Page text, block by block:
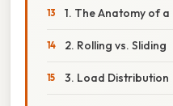
1. The Anatomy of
2. Rolling vs. Sliding
3. Load Distribution